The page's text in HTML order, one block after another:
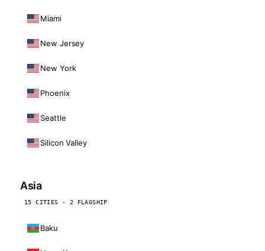
Miami
New Jersey
New York
Phoenix
Seattle
Silicon Valley
Asia
15 CITIES · 2 FLAGSHIP
Baku